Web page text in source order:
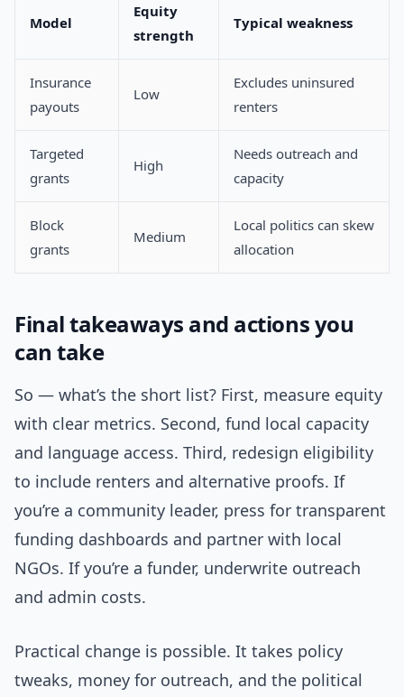
Model
Equity
strength
Typical weakness
Insurance
payouts
Low
Excludes uninsured
renters
Targeted
grants
High
Needs outreach and
capacity
Block
grants
Medium
Local politics can skew
allocation
Final takeaways and actions you
can take
So — what’s the short list? First, measure equity
with clear metrics. Second, fund local capacity
and language access. Third, redesign eligibility
to include renters and alternative proofs. If
you’re a community leader, press for transparent
funding dashboards and partner with local
NGOs. If you’re a funder, underwrite outreach
and admin costs.
Practical change is possible. It takes policy
tweaks, money for outreach, and the political